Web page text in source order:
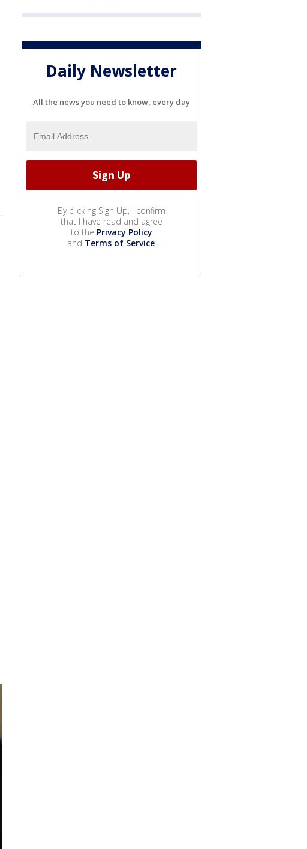
Daily Newsletter
All the news you need to know, every day
By clicking Sign Up, I confirm
that I have read and agree
to the Privacy Policy
and Terms of Service.